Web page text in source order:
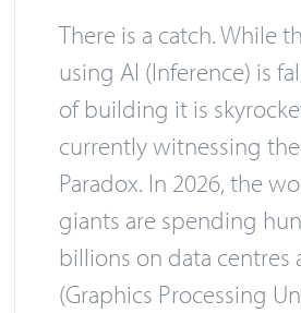
There is a catch. While
using AI (Inference) is
of building it is
currently witnessing
Paradox. In 2026, the
giants are spending
billions on data centres
(Graphics Processing